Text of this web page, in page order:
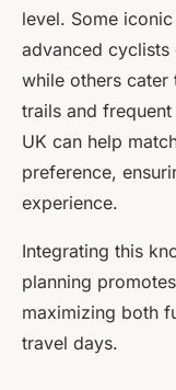
level. Some
advanced cyclists
while others cater
trails and
UK can help
preference,
experience.
Integrating this
planning
maximizing both
travel days.